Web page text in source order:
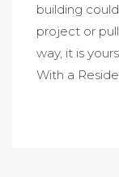
building
project or
way, it is
With a